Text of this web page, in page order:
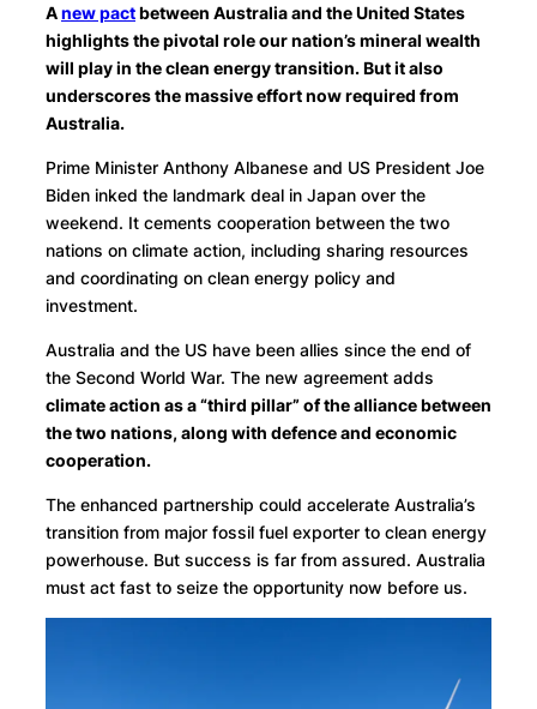
Anew pactbetween Australia and the United States
highlights the pivotal role our nation’s mineral wealth
will play in the clean energy transition. But it also
underscores the massive effort now required from
Australia.
Prime Minister Anthony Albanese and US President Joe
Biden inked the landmark deal in Japan over the
weekend. It cements cooperation between the two
nations on climate action, including sharing resources
and coordinating on clean energy policy and
investment.
Australia and the US have been allies since the end of
the Second World War. The new agreement adds
climate action as a “third pillar” of the alliance between
the two nations, along with defence and economic
cooperation.
The enhanced partnership could accelerate Australia’s
transition from major fossil fuel exporter to clean energy
powerhouse. But success is far from assured. Australia
must act fast to seize the opportunity now before us.